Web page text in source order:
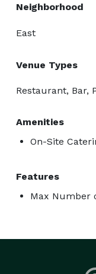
Neighborhood
East
Venue Types
Restaurant, Bar,
Amenities
On-Site
Features
Max Number